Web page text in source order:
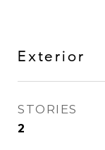
Exterior
STORIES
2